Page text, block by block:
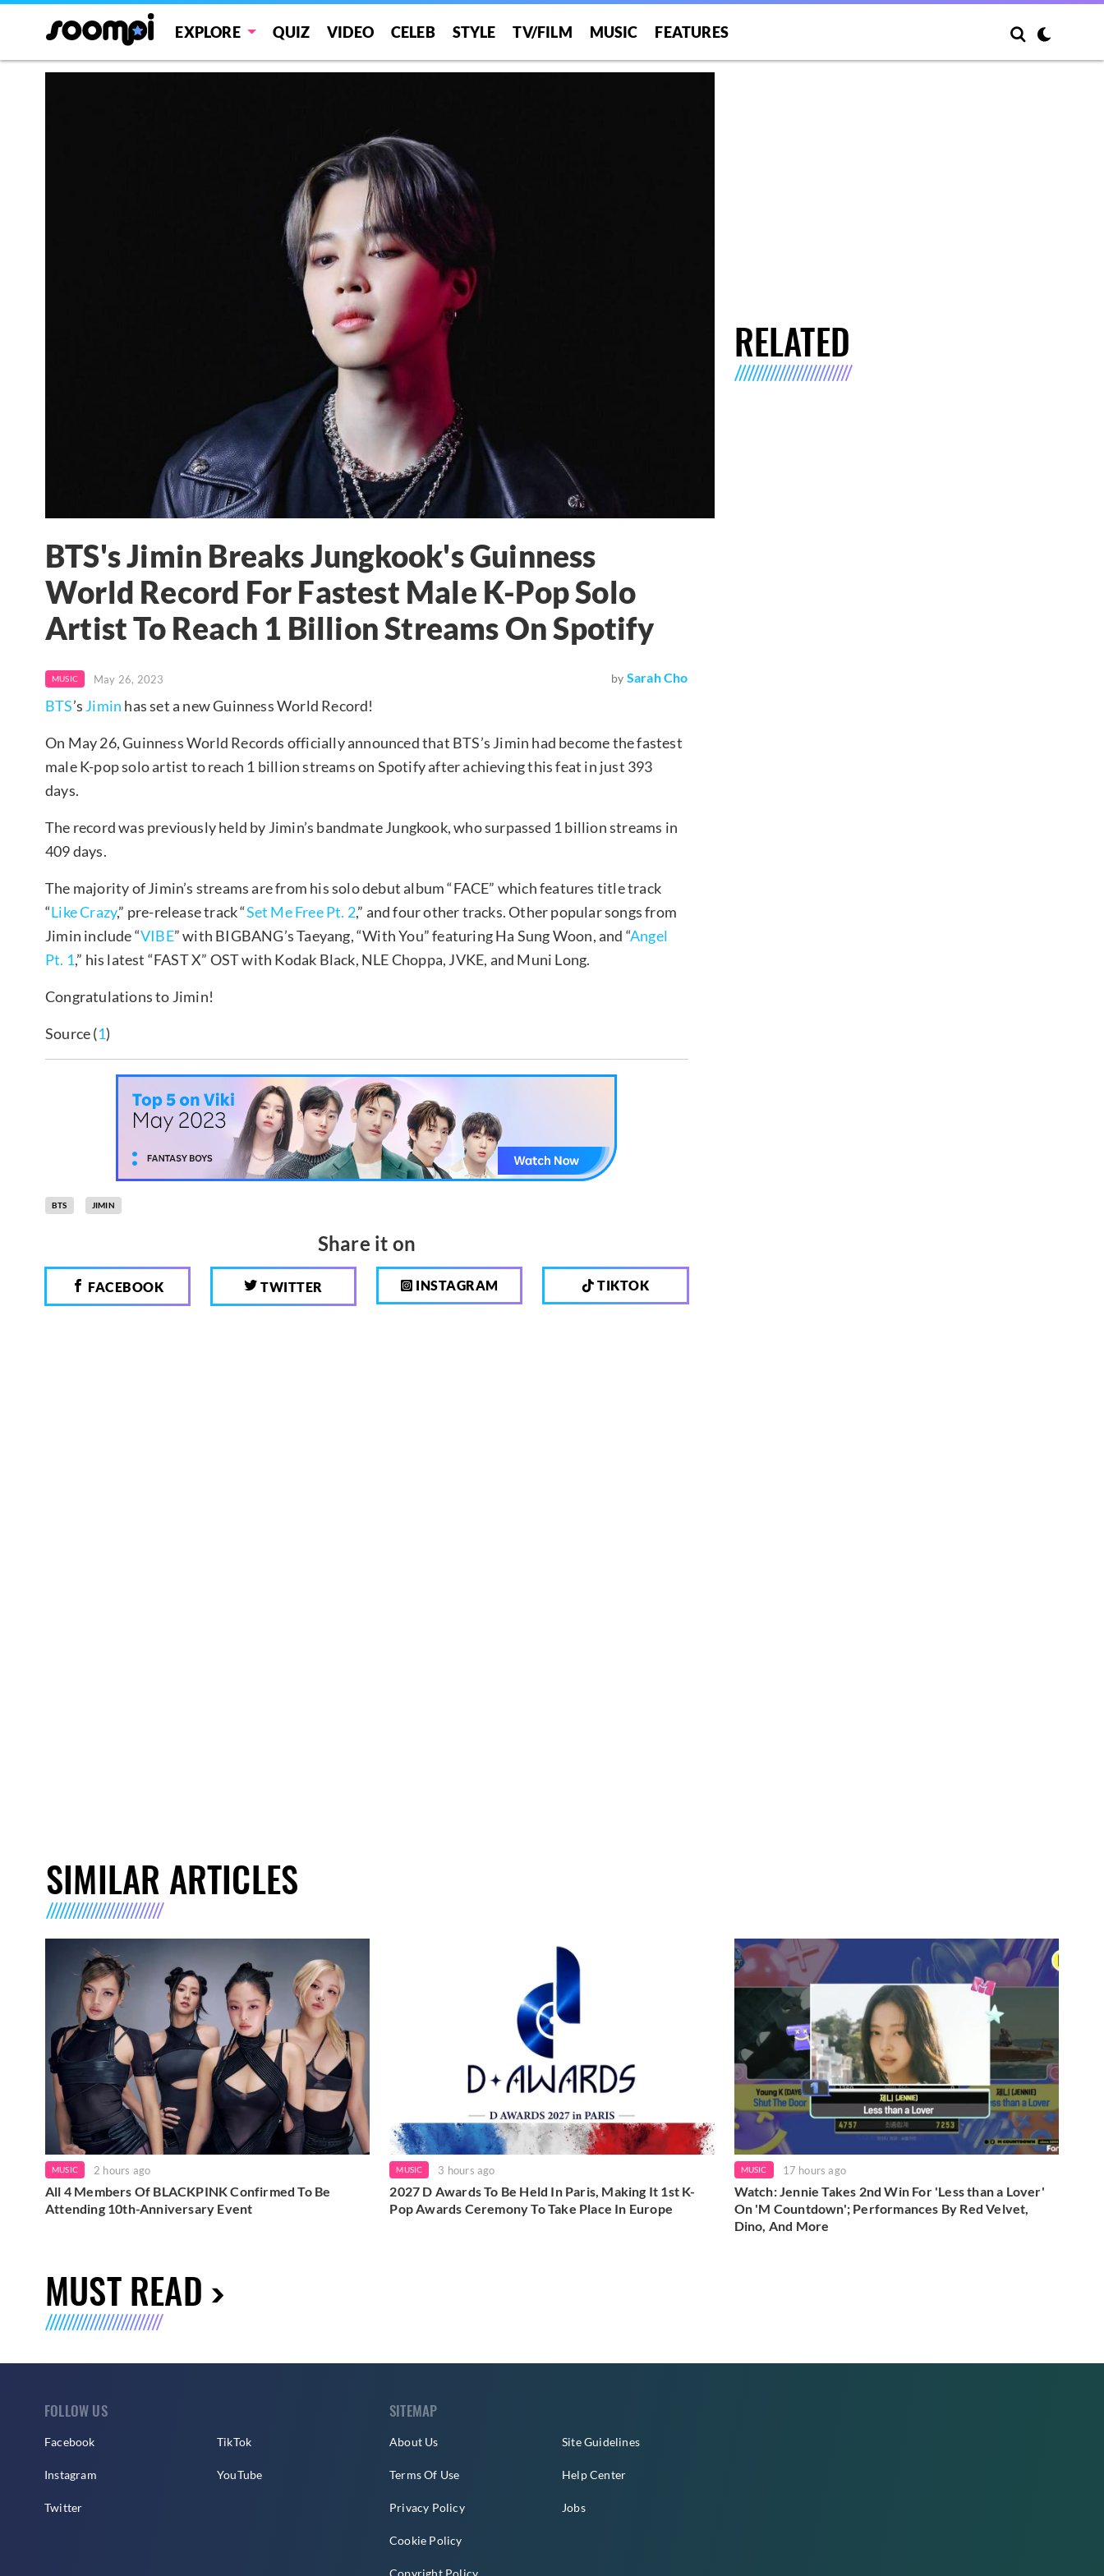
EXPLORE QUIZ VIDEO CELEB STYLE TV/FILM MUSIC FEATURES
BTS's Jimin Breaks Jungkook's Guinness
World Record For Fastest Male K-Pop Solo
Artist To Reach 1 Billion Streams On Spotify
MUSIC May 26, 2023 by Sarah Cho
BTS’s Jimin has set a new Guinness World Record!
On May 26, Guinness World Records officially announced that BTS’s Jimin had become the fastest
male K-pop solo artist to reach 1 billion streams on Spotify after achieving this feat in just 393
days.
The record was previously held by Jimin’s bandmate Jungkook, who surpassed 1 billion streams in
409 days.
The majority of Jimin’s streams are from his solo debut album “FACE” which features title track
“Like Crazy,” pre-release track “Set Me Free Pt. 2,” and four other tracks. Other popular songs from
Jimin include “VIBE” with BIGBANG’s Taeyang, “With You” featuring Ha Sung Woon, and “Angel
Pt. 1,” his latest “FAST X” OST with Kodak Black, NLE Choppa, JVKE, and Muni Long.
Congratulations to Jimin!
Source (1)
BTS JIMIN
Share it on
FACEBOOK TWITTER INSTAGRAM TIKTOK
RELATED
SIMILAR ARTICLES
MUSIC 2 hours ago
All 4 Members Of BLACKPINK Confirmed To Be
Attending 10th-Anniversary Event
MUSIC 3 hours ago
2027 D Awards To Be Held In Paris, Making It 1st K-
Pop Awards Ceremony To Take Place In Europe
MUSIC 17 hours ago
Watch: Jennie Takes 2nd Win For 'Less than a Lover'
On 'M Countdown'; Performances By Red Velvet,
Dino, And More
MUST READ
FOLLOW US
Facebook
Instagram
Twitter
TikTok
YouTube
SITEMAP
About Us
Terms Of Use
Privacy Policy
Cookie Policy
Copyright Policy
Site Guidelines
Help Center
Jobs